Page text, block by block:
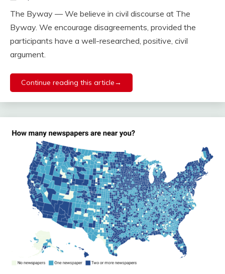
The Byway — We believe in civil discourse at The
Byway. We encourage disagreements, provided the
participants have a well-researched, positive, civil
argument.
Continue reading this article→